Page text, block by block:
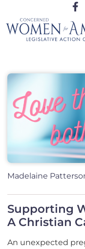
Madelaine
Supporting
A Christian
An unexpected